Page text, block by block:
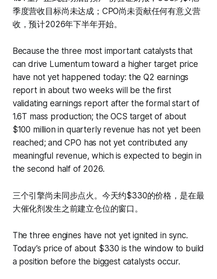
季度营收目标尚未达成；CPO尚未贡献任何有意义营
收，预计2026年下半年开始。
Because the three most important catalysts that
can drive Lumentum toward a higher target price
have not yet happened today: the Q2 earnings
report in about two weeks will be the first
validating earnings report after the formal start of
1.6T mass production; the OCS target of about
$100 million in quarterly revenue has not yet been
reached; and CPO has not yet contributed any
meaningful revenue, which is expected to begin in
the second half of 2026.
三个引擎尚未同步点火。今天约$330的价格，是在最
大催化剂发生之前建立仓位的窗口。
The three engines have not yet ignited in sync.
Today’s price of about $330 is the window to build
a position before the biggest catalysts occur.